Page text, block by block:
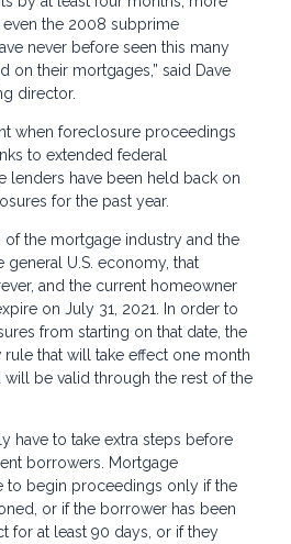
the 2008 subprime
never before seen this many
on their mortgages,” said Dave
director.
when foreclosure proceedings
to extended federal
lenders have been held back on
for the past year.
of the mortgage industry and the
general U.S. economy, that
and the current homeowner
on July 31, 2021. In order to
from starting on that date, the
rule that will take effect one month
will be valid through the rest of the
have to take extra steps before
borrowers. Mortgage
to begin proceedings only if the
or if the borrower has been
for at least 90 days, or if they